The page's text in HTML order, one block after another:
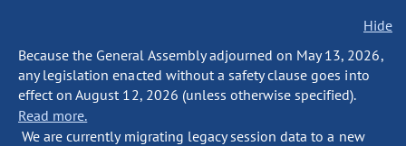
Hide
Because the General Assembly adjourned on May 13, 2026,
any legislation enacted without a safety clause goes into
effect on August 12, 2026 (unless otherwise specified).
Read more.
We are currently migrating legacy session data to a new